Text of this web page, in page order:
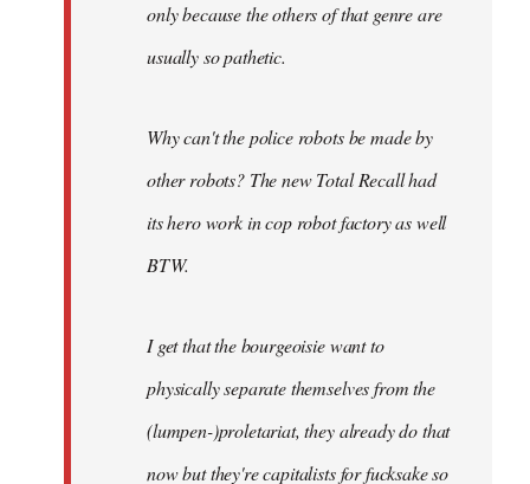
only because the others of that genre are
usually so pathetic.
Why can't the police robots be made by
other robots? The new Total Recall had
its hero work in cop robot factory as well
BTW.
I get that the bourgeoisie want to
physically separate themselves from the
(lumpen-)proletariat, they already do that
now but they're capitalists for fucksake so